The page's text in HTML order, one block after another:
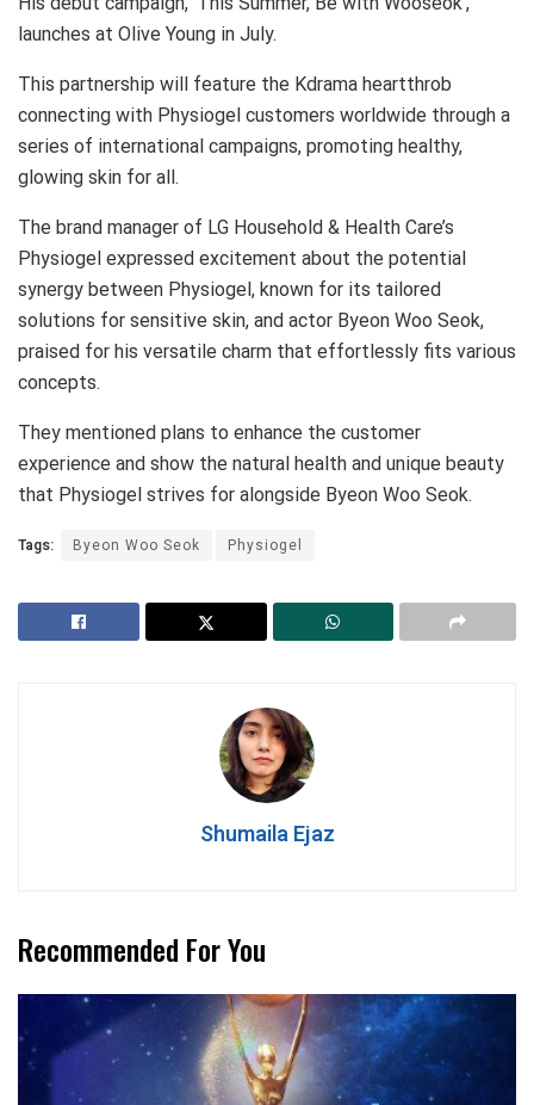
launches at Olive Young in July.
This partnership will feature the Kdrama heartthrob
connecting with Physiogel customers worldwide through a
series of international campaigns, promoting healthy,
glowing skin for all.
The brand manager of LG Household & Health Care’s
Physiogel expressed excitement about the potential
synergy between Physiogel, known for its tailored
solutions for sensitive skin, and actor Byeon Woo Seok,
praised for his versatile charm that effortlessly fits various
concepts.
They mentioned plans to enhance the customer
experience and show the natural health and unique beauty
that Physiogel strives for alongside Byeon Woo Seok.
Tags: Byeon Woo Seok Physiogel
Shumaila Ejaz
Recommended For You